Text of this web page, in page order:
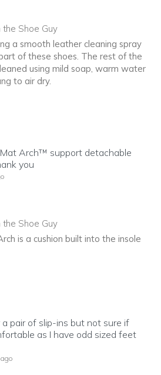
the Shoe Guy
a smooth leather cleaning spray
of these shoes. The rest of the
using mild soap, warm water
to air dry.
to you
Mat Arch™ support detachable
you
the Shoe Guy
is a cushion built into the insole
to you
pair of slip-ins but not sure if
as I have odd sized feet